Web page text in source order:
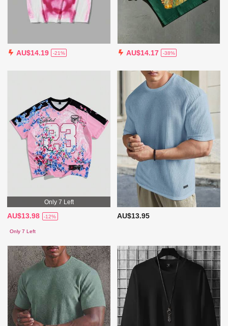
AU$14.19 -21% AU$14.17 -38%
Only 7 Left
AU$13.98 -12%
Only 7 Left
AU$13.95